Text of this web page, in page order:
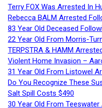
Terry FOX Was Arrested In
Rebecca BALM Arrested
83 Year Old Deceased
22 Year Old From Morris-
TERPSTRA & HAMM
Violent Home Invasion –
31 Year Old From Listowel
Do You Recognize These
Salt Spill Costs $490
30 Year Old From